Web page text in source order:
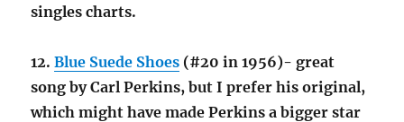
singles charts.
12.Blue Suede Shoes (#20 in 1956)- great
song by Carl Perkins, but I prefer his original,
which might have made Perkins a bigger star